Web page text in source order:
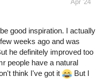
Apr '24
good inspiration. I actually
weeks ago and was
he definitely improved too
people have a natural
think I've got it
But I